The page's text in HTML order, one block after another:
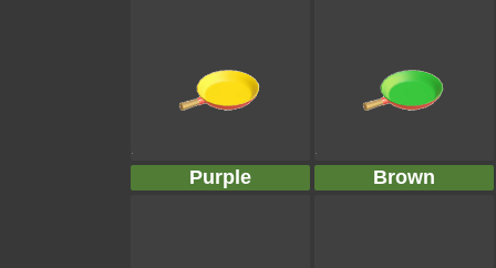
Purple Brown